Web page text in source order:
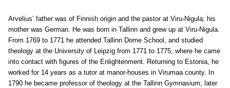
Arvelius’ father was of Finnish origin and the pastor at Viru-Nigula; his
mother was German. He was born in Tallinn and grew up at Viru-Nigula.
From 1769 to 1771 he attended Tallinn Dome School, and studied
theology at the University of Leipzig from 1771 to 1775, where he came
into contact with figures of the Enlightenment. Returning to Estonia, he
worked for 14 years as a tutor at manor-houses in Virumaa county. In
1790 he became professor of theology at the Tallinn Gymnasium; later